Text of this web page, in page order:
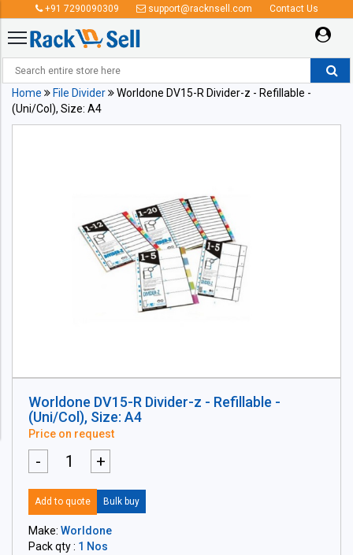
+91 7290090309 support@racknsell.com Contact Us
Home File Divider
Worldone DV15-R Divider-z - Refillable -
(Uni/Col), Size: A4
Worldone DV15-R Divider-z - Refillable -
(Uni/Col), Size: A4
Price on request
- +
Add to quote Bulk buy
Make: Worldone
Pack qty : 1 Nos